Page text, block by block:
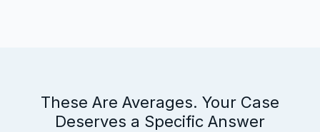
These Are Averages. Your Case
Deserves a Specific Answer